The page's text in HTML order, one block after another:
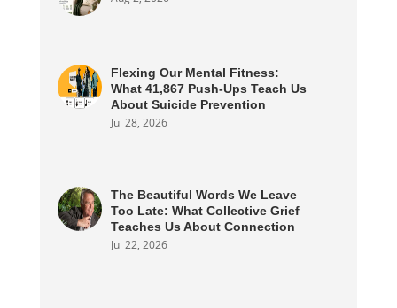
Flexing Our Mental Fitness:
What 41,867 Push-Ups Teach Us
About Suicide Prevention
Jul 28, 2026
The Beautiful Words We Leave
Too Late: What Collective Grief
Teaches Us About Connection
Jul 22, 2026